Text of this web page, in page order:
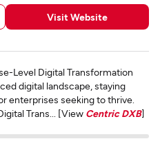
Visit Website
Level Digital Transformation
digital landscape, staying
enterprises seeking to thrive.
Trans... [View Centric DXB]